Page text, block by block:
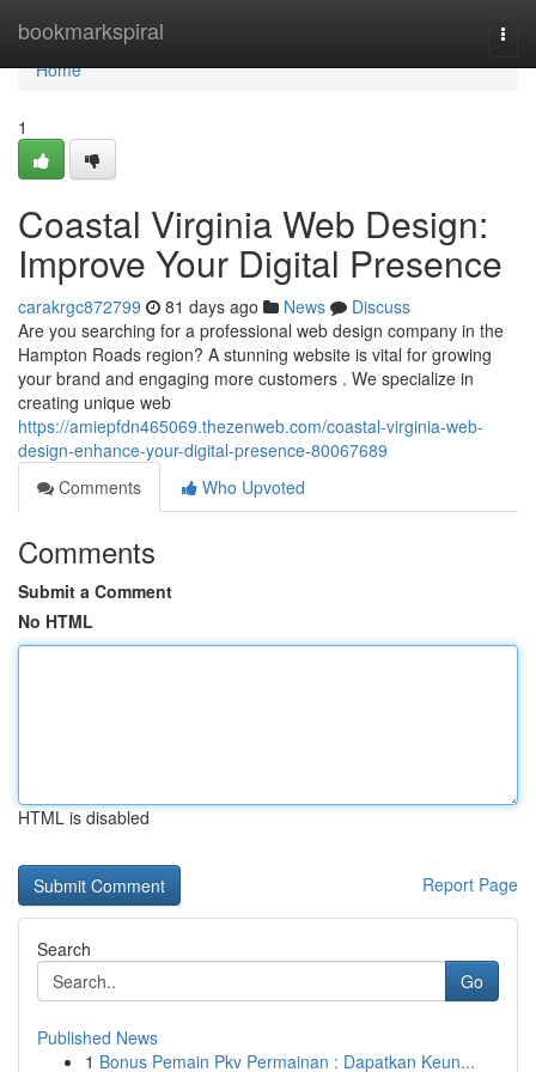
bookmarkspiral
Home
Home
1
Coastal Virginia Web Design:
Improve Your Digital Presence
carakrgc872799 81 days ago News
Discuss
Are you searching for a professional web design company in the
Hampton Roads region? A stunning website is vital for growing
your brand and engaging more customers . We specialize in
creating unique web
https://amiepfdn465069.thezenweb.com/coastal-virginia-web-
design-enhance-your-digital-presence-80067689
Comments
Who Upvoted
Comments
Submit a Comment
No HTML
HTML is disabled
Report Page
Search
Go
Published News
1 Bonus Pemain Pkv Permainan : Dapatkan Keun...